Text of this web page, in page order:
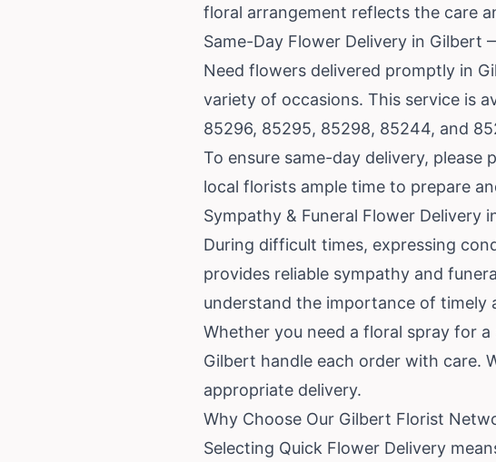
floral arrangement reflects the care
Same-Day Flower Delivery in Gilbert
Need flowers delivered promptly in
variety of occasions. This service is
85296, 85295, 85298, 85244, and
To ensure same-day delivery, please
local florists ample time to prepare
Sympathy & Funeral Flower
During difficult times, expressing
provides reliable sympathy and
understand the importance of timely
Whether you need a floral spray for
Gilbert handle each order with care.
appropriate delivery.
Why Choose Our Gilbert Florist
Selecting Quick Flower Delivery